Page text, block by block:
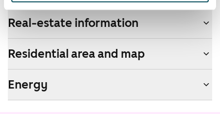
Real-estate information
Residential area and map
Energy